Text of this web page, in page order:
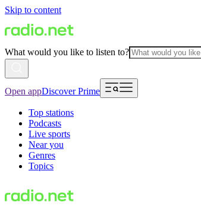
Skip to content
What would you like to listen to?
Open appDiscover Prime
Top stations
Podcasts
Live sports
Near you
Genres
Topics